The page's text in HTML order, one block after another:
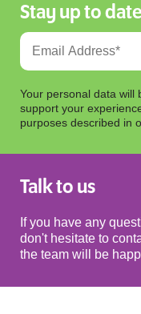
Stay up to date
Your personal data will
support your
purposes described in
Talk to us
If you have any
don't hesitate to
the team will be